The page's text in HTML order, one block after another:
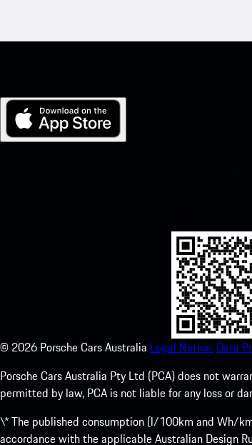
© 2026 Porsche Cars Australia Legal Notice. Data
Porsche Cars Australia Pty Ltd (PCA) does not
permitted by law, PCA is not liable for any loss or
\* The published consumption (l/100km and Wh/
accordance with the applicable Australian Design